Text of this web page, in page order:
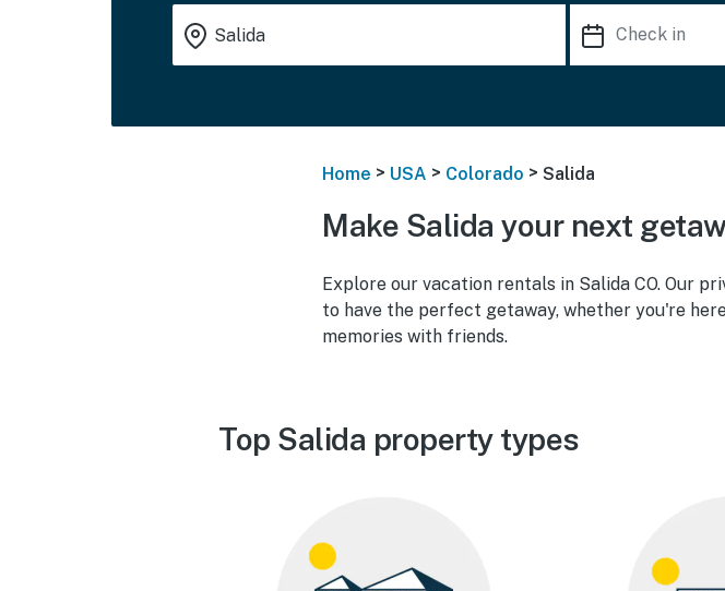
Home > USA > Colorado > Salida
Make Salida your next
Explore our vacation rentals in Salida CO. Our
to have the perfect getaway, whether you're
memories with friends.
Top Salida property types